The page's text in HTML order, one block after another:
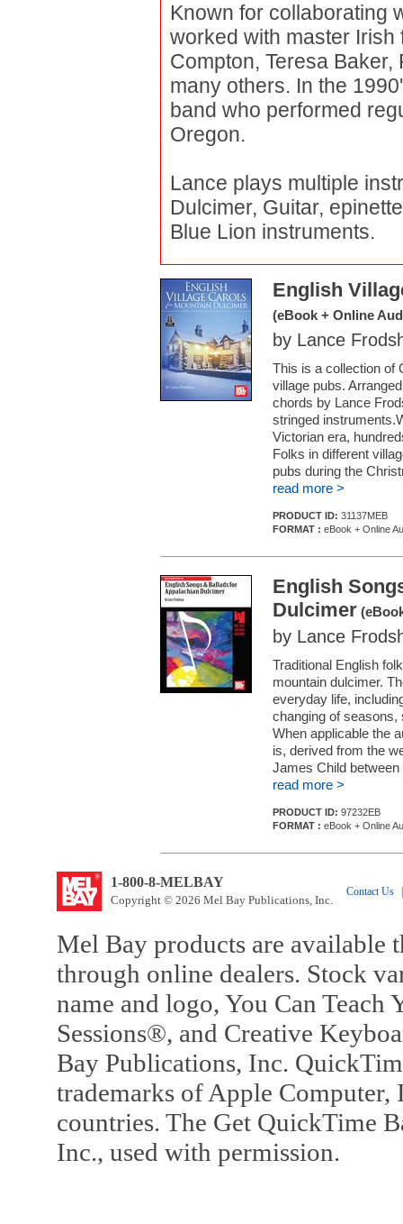
Known for collaborating
worked with master
Compton, Teresa
many others. In the
band who performed
Oregon.
Lance plays multiple
Dulcimer, Guitar,
Blue Lion instruments.
English
(eBook + Online
by Lance
This is a collection of
village pubs.
chords by Lance
stringed
Victorian era,
Folks in different
pubs during the
read more >
PRODUCT ID: 31137MEB
FORMAT : eBook + Online
English
Dulcimer
by Lance
Traditional English
mountain dulcimer.
everyday life,
changing of seasons,
When applicable the
is, derived from the
James Child between
read more >
PRODUCT ID: 97232EB
FORMAT : eBook + Online
1-800-8-MELBAY
Copyright © 2026 Mel Bay Publications, Inc.
Contact Us
Mel Bay products are available
through online dealers. Stock
name and logo, You Can
Sessions®, and Creative
Bay Publications, Inc.
trademarks of Apple Computer,
countries. The Get QuickTime
Inc., used with permission.